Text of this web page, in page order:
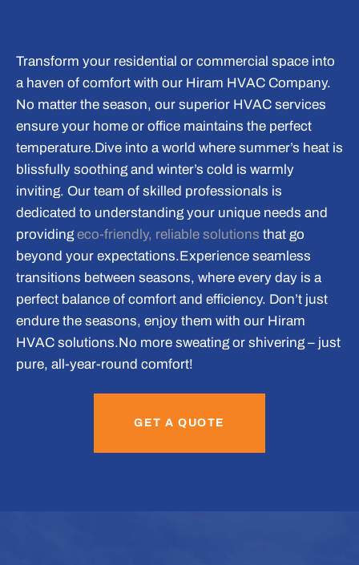
Transform your residential or commercial space into
a haven of comfort with our Hiram HVAC Company.
No matter the season, our superior HVAC services
ensure your home or office maintains the perfect
temperature.Dive into a world where summer’s heat is
blissfully soothing and winter’s cold is warmly
inviting. Our team of skilled professionals is
dedicated to understanding your unique needs and
providing eco-friendly, reliable solutions that go
beyond your expectations.Experience seamless
transitions between seasons, where every day is a
perfect balance of comfort and efficiency. Don’t just
endure the seasons, enjoy them with our Hiram
HVAC solutions.No more sweating or shivering – just
pure, all-year-round comfort!
GET A QUOTE